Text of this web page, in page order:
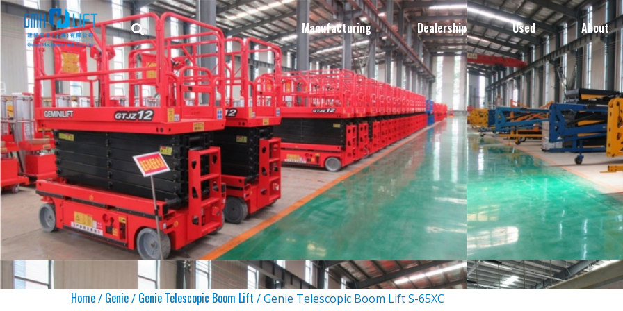
Manufacturing Dealership Used About
Home/ Genie/ Genie Telescopic Boom Lift / Genie Telescopic Boom Lift S-65XC